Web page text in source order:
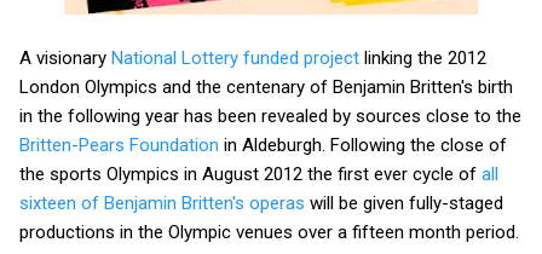
A visionary National Lottery funded project linking the 2012
London Olympics and the centenary of Benjamin Britten's birth
in the following year has been revealed by sources close to the
Britten-Pears Foundation in Aldeburgh. Following the close of
the sports Olympics in August 2012 the first ever cycle of all
sixteen of Benjamin Britten's operas will be given fully-staged
productions in the Olympic venues over a fifteen month period.